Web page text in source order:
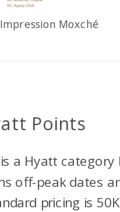
Moxché
Points
a Hyatt category
off-peak dates
pricing is 50K